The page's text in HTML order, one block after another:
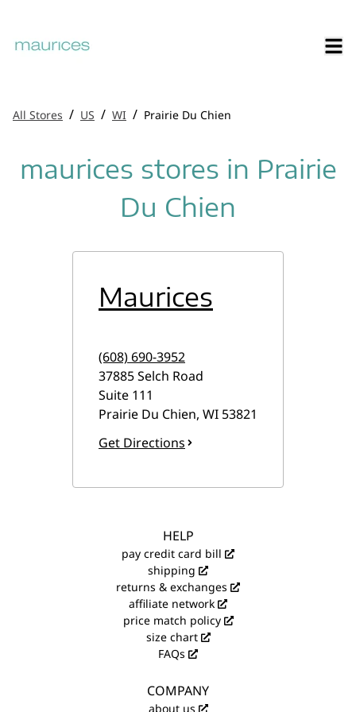
All Stores / US / WI / Prairie Du Chien
maurices stores in Prairie
Du Chien
Maurices
(608) 690-3952
37885 Selch Road
Suite 111
Prairie Du Chien, WI 53821
Get Directions
HELP
pay credit card bill
shipping
returns & exchanges
affiliate network
price match policy
size chart
FAQs
COMPANY
about us